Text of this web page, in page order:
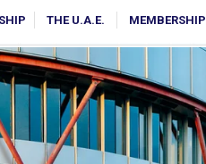
THE U.A.E. MEMBERSHIP